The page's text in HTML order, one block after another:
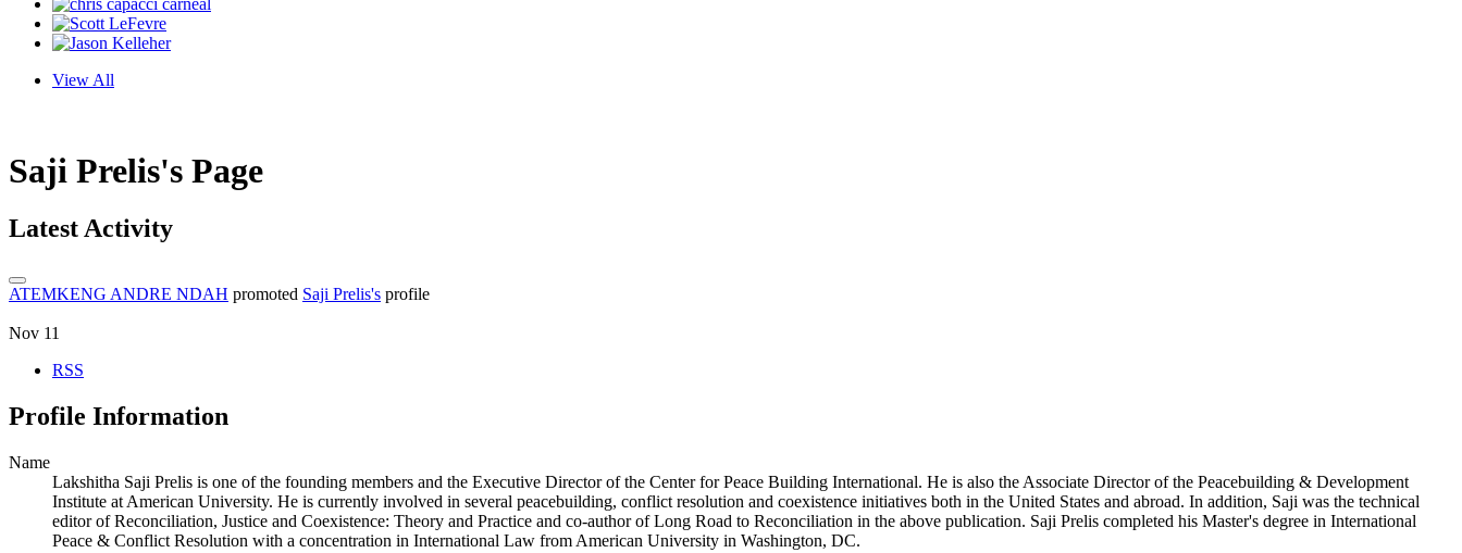
View All
Saji Prelis's Page
Latest Activity
ATEMKENG ANDRE NDAH promoted Saji Prelis's profile
Nov 11
RSS
Profile Information
Name
Lakshitha Saji Prelis is one of the founding members and the Executive Director of the Center for Peace Building International. He is also the Associate Director of the Peacebuilding & Development
Institute at American University. He is currently involved in several peacebuilding, conflict resolution and coexistence initiatives both in the United States and abroad. In addition, Saji was the technical
editor of Reconciliation, Justice and Coexistence: Theory and Practice and co-author of Long Road to Reconciliation in the above publication. Saji Prelis completed his Master's degree in International
Peace & Conflict Resolution with a concentration in International Law from American University in Washington, DC.